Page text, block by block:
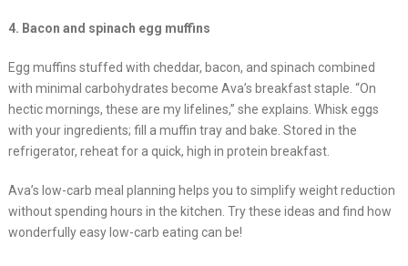
4. Bacon and spinach egg muffins
Egg muffins stuffed with cheddar, bacon, and spinach combined
with minimal carbohydrates become Ava’s breakfast staple. “On
hectic mornings, these are my lifelines,” she explains. Whisk eggs
with your ingredients; fill a muffin tray and bake. Stored in the
refrigerator, reheat for a quick, high in protein breakfast.
Ava’s low-carb meal planning helps you to simplify weight reduction
without spending hours in the kitchen. Try these ideas and find how
wonderfully easy low-carb eating can be!